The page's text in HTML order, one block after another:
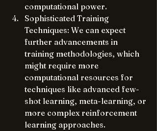
computational power.
Sophisticated Training
Techniques: We can expect
further advancements in
training methodologies, which
might require more
computational resources for
techniques like advanced few-
shot learning, meta-learning, or
more complex reinforcement
learning approaches.